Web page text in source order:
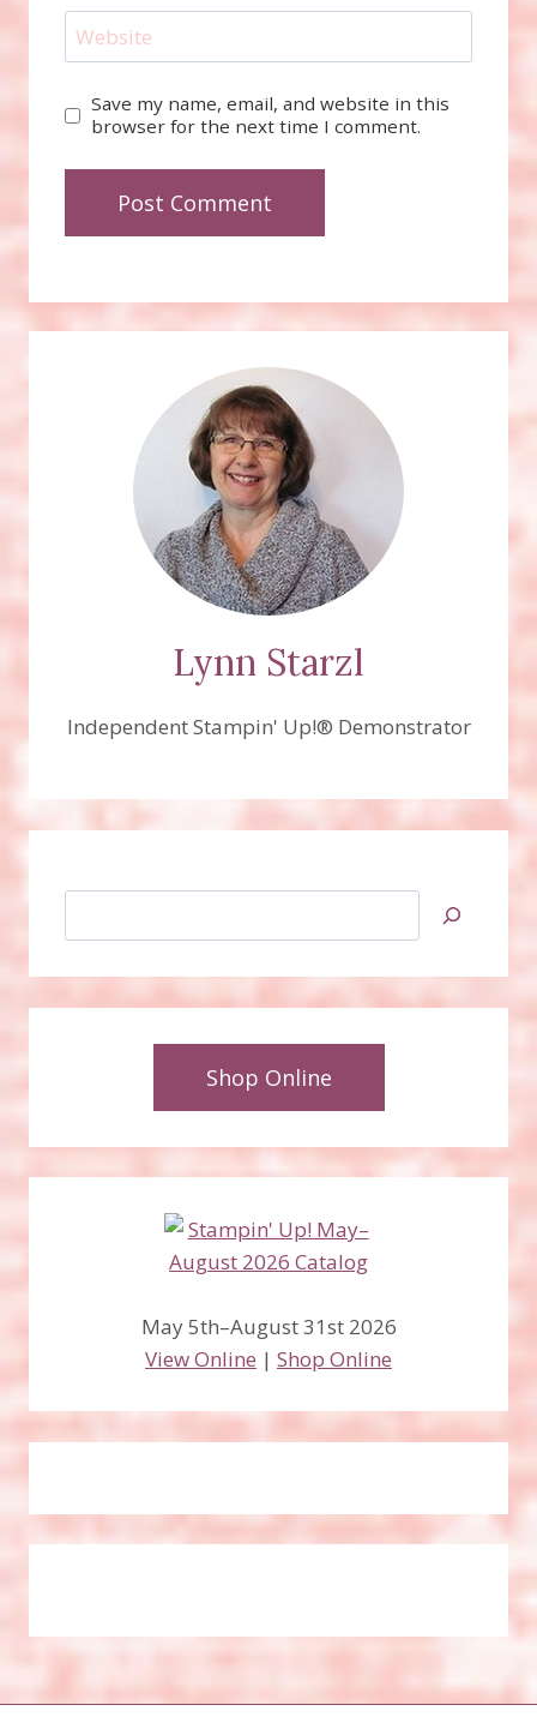
Website
Save my name, email, and website in this
browser for the next time I comment.
Lynn Starzl
Independent Stampin' Up!® Demonstrator
Shop Online
May 5th–August 31st 2026
View Online | Shop Online